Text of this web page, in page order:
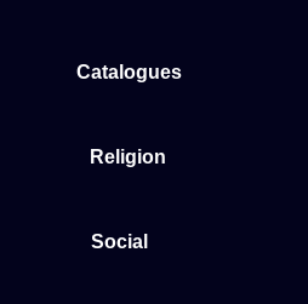
Catalogues
Religion
Social